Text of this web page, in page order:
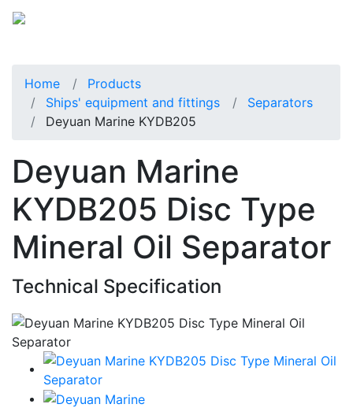
Home
Products
Ships' equipment and fittings
Separators
Deyuan Marine KYDB205
Deyuan Marine
KYDB205 Disc Type
Mineral Oil Separator
Technical Specification